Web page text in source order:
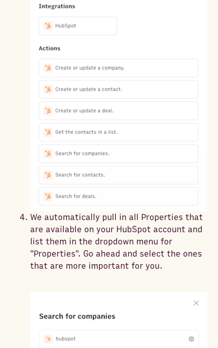
We automatically pull in all Properties that
are available on your HubSpot account and
list them in the dropdown menu for
"Properties". Go ahead and select the ones
that are more important for you.